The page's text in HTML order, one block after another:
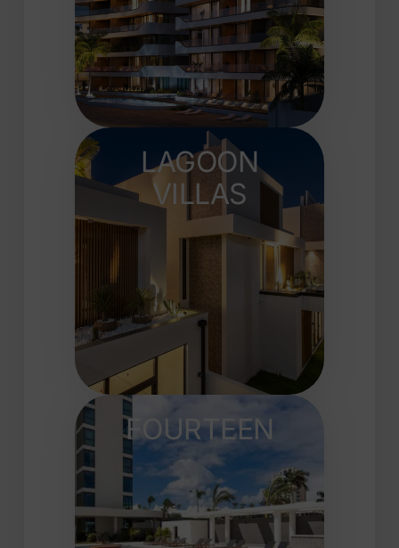
LAGOON
VILLAS
FOURTEEN